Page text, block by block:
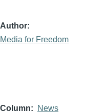
Author
Media for Freedom
Column News